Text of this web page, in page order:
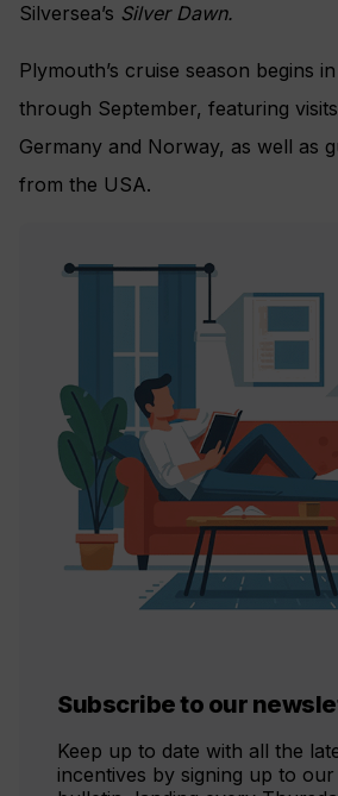
Silversea’s Silver Dawn.
Plymouth’s cruise season begins
through September, featuring
Germany and Norway, as well as
from the USA.
Subscribe to our
Keep up to date with all the
incentives by signing up to